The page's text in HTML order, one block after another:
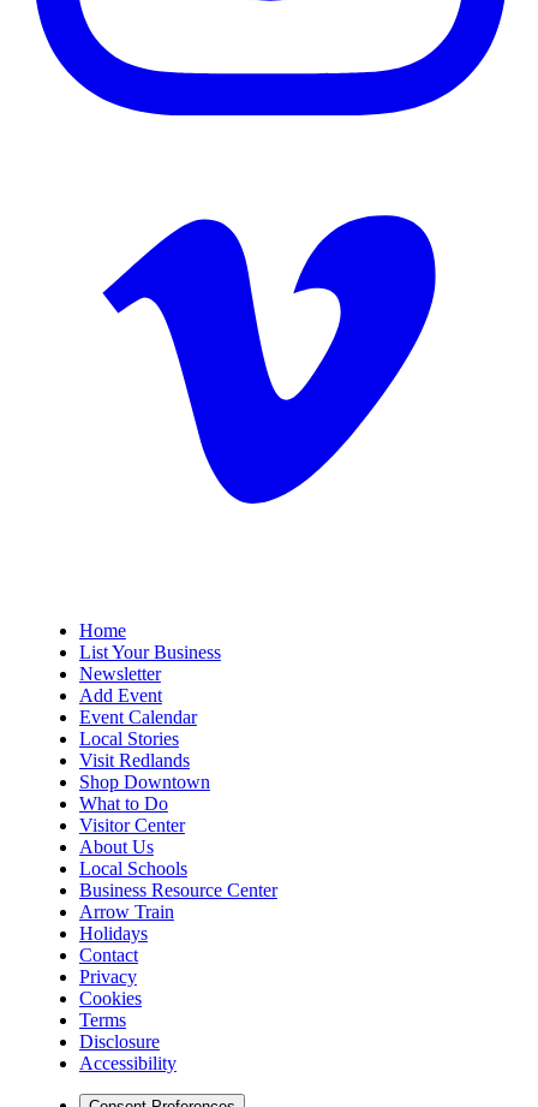
Home
List Your Business
Newsletter
Add Event
Event Calendar
Local Stories
Visit Redlands
Shop Downtown
What to Do
Visitor Center
About Us
Local Schools
Business Resource Center
Arrow Train
Holidays
Contact
Privacy
Cookies
Terms
Disclosure
Accessibility